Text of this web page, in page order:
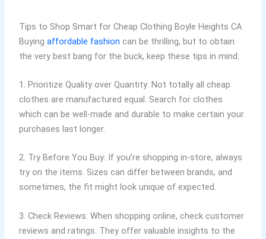
Tips to Shop Smart for Cheap Clothing Boyle Heights CA
Buying affordable fashion can be thrilling, but to obtain
the very best bang for the buck, keep these tips in mind:
1. Prioritize Quality over Quantity: Not totally all cheap
clothes are manufactured equal. Search for clothes
which can be well-made and durable to make certain your
purchases last longer.
2. Try Before You Buy: If you’re shopping in-store, always
try on the items. Sizes can differ between brands, and
sometimes, the fit might look unique of expected.
3. Check Reviews: When shopping online, check customer
reviews and ratings. They offer valuable insights to the